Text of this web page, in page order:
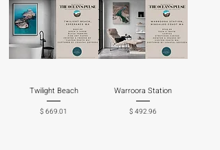
Twilight Beach
Price
$ 669.01
Warroora Station
Price
$ 492.96